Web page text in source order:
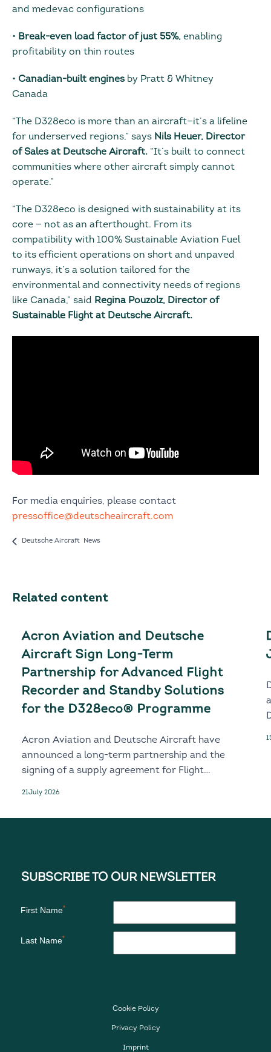
and medevac configurations
• Break-even load factor of just 55%, enabling
profitability on thin routes
• Canadian-built engines by Pratt & Whitney
Canada
“The D328eco is more than an aircraft—it’s a lifeline
for underserved regions,” says Nils Heuer, Director
of Sales at Deutsche Aircraft. “It’s built to connect
communities where other aircraft simply cannot
operate.”
“The D328eco is designed with sustainability at its
core — not as an afterthought. From its
compatibility with 100% Sustainable Aviation Fuel
to its efficient operations on short and unpaved
runways, it’s a solution tailored for the
environmental and connectivity needs of regions
like Canada,” said Regina Pouzolz, Director of
Sustainable Flight at Deutsche Aircraft.
For media enquiries, please contact
pressoffice@deutscheaircraft.com
Deutsche Aircraft News
Related content
Acron Aviation and Deutsche
Aircraft Sign Long-Term
Partnership for Advanced Flight
Recorder and Standby Solutions
for the D328eco® Programme
Acron Aviation and Deutsche Aircraft have
announced a long-term partnership and the
signing of a supply agreement for Flight
21July 2026
Cookie Policy
Privacy Policy
Imprint